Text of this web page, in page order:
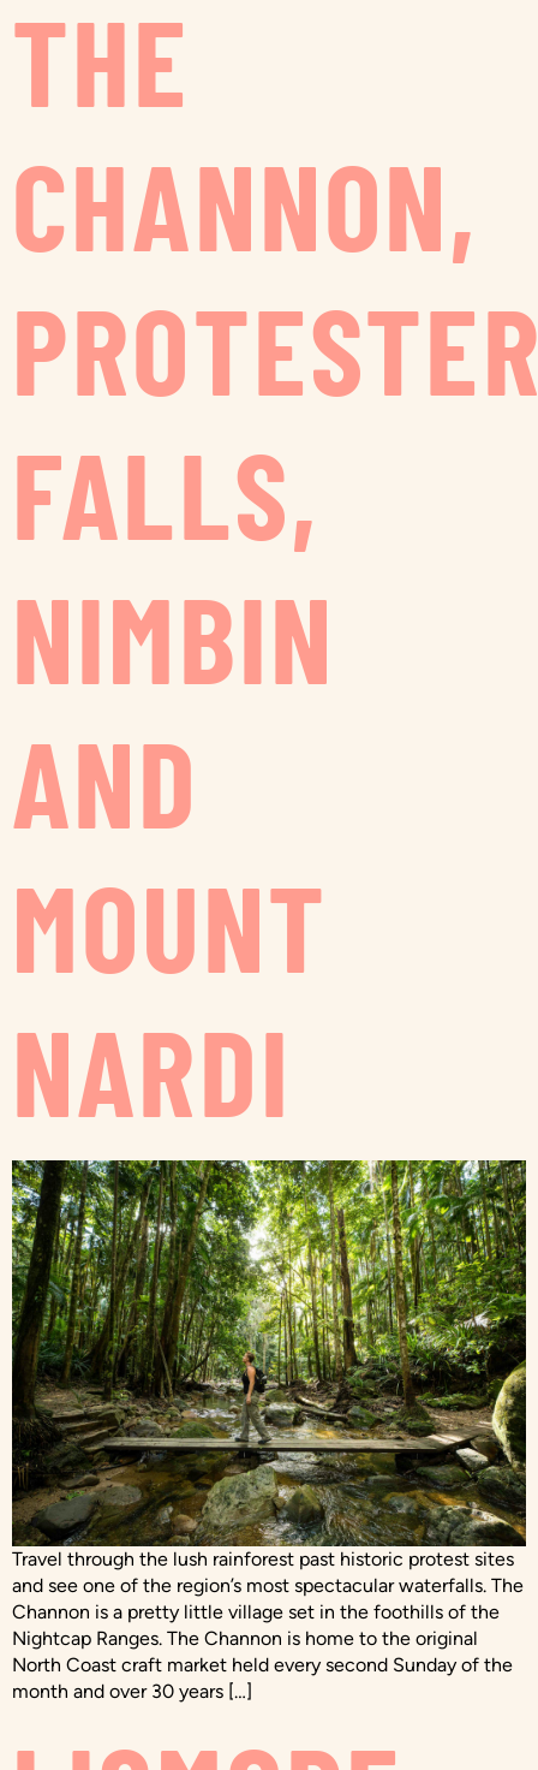
THE
CHANNON,
FALLS,
NIMBIN
AND
MOUNT
NARDI
Travel through the lush rainforest past historic protest sites
and see one of the region’s most spectacular waterfalls. The
Channon is a pretty little village set in the foothills of the
Nightcap Ranges. The Channon is home to the original
North Coast craft market held every second Sunday of the
month and over 30 years […]